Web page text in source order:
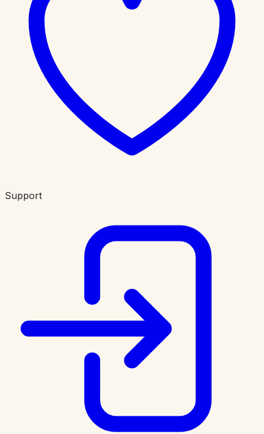
Support